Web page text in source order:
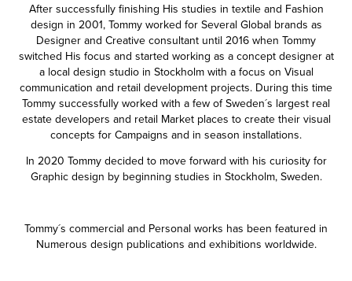
After successfully finishing His studies in textile and Fashion
design in 2001, Tommy worked for Several Global brands as
Designer and Creative consultant until 2016 when Tommy
switched His focus and started working as a concept designer at
a local design studio in Stockholm with a focus on Visual
communication and retail development projects. During this time
Tommy successfully worked with a few of Sweden´s largest real
estate developers and retail Market places to create their visual
concepts for Campaigns and in season installations.
In 2020 Tommy decided to move forward with his curiosity for
Graphic design by beginning studies in Stockholm, Sweden.
Tommy´s commercial and Personal works has been featured in
Numerous design publications and exhibitions worldwide.